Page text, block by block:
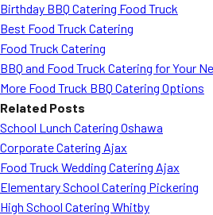
Birthday BBQ Catering Food Truck
Best Food Truck Catering
Food Truck Catering
BBQ and Food Truck Catering for Your
More Food Truck BBQ Catering Options
Related Posts
School Lunch Catering Oshawa
Corporate Catering Ajax
Food Truck Wedding Catering Ajax
Elementary School Catering Pickering
High School Catering Whitby